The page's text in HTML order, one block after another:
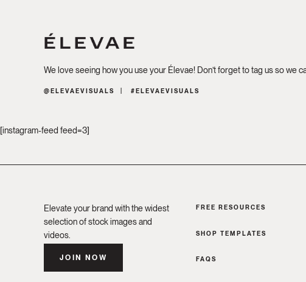
We love seeing how you use your Élevae! Don’t forget to tag us so we
@ELEVAEVISUALS #ELEVAEVISUALS
[instagram-feed feed=3]
Elevate your brand with the widest
selection of stock images and
videos.
JOIN NOW
FREE RESOURCES
SHOP TEMPLATES
FAQS